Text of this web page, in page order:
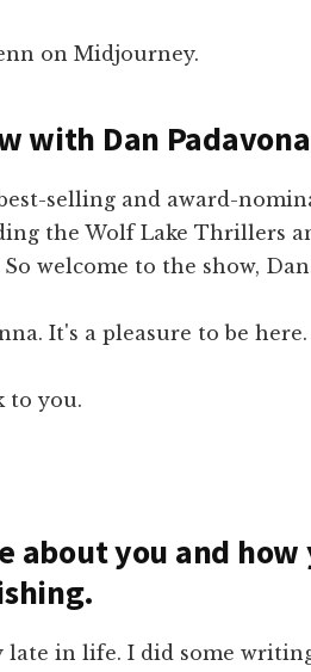
on Midjourney.
with Dan Padavona
selling and award-
the Wolf Lake Thrillers
welcome to the show,
It's a pleasure to be here.
to you.
about you and how
late in life. I did some